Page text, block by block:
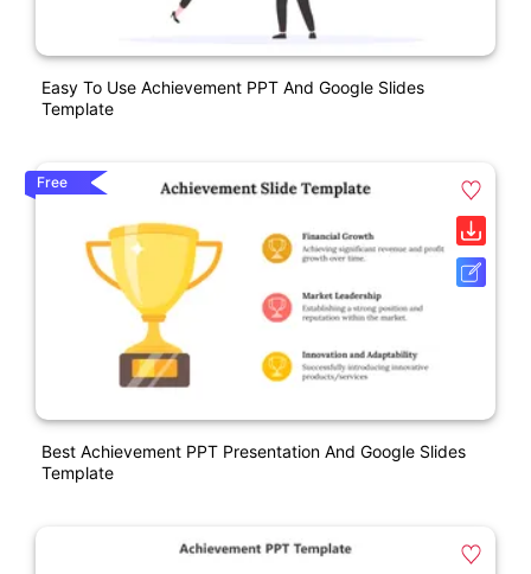
Easy To Use Achievement PPT And Google Slides
Template
Free
Best Achievement PPT Presentation And Google Slides
Template